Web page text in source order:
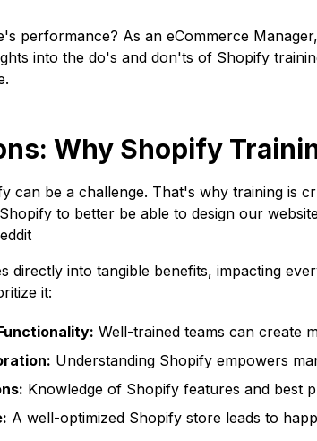
performance? As an eCommerce
into the do's and don'ts of Shopify
Why Shopify
can be a challenge. That's why training is
to better be able to design our
directly into tangible benefits, impacting
it:
Well-trained teams can create
Understanding Shopify empowers
Knowledge of Shopify features and best
A well-optimized Shopify store leads to